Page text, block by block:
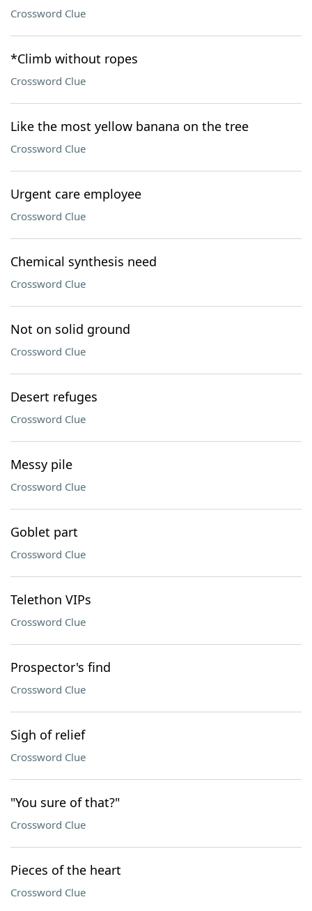
Crossword Clue
*Climb without ropes
Crossword Clue
Like the most yellow banana on the tree
Crossword Clue
Urgent care employee
Crossword Clue
Chemical synthesis need
Crossword Clue
Not on solid ground
Crossword Clue
Desert refuges
Crossword Clue
Messy pile
Crossword Clue
Goblet part
Crossword Clue
Telethon VIPs
Crossword Clue
Prospector's find
Crossword Clue
Sigh of relief
Crossword Clue
"You sure of that?"
Crossword Clue
Pieces of the heart
Crossword Clue